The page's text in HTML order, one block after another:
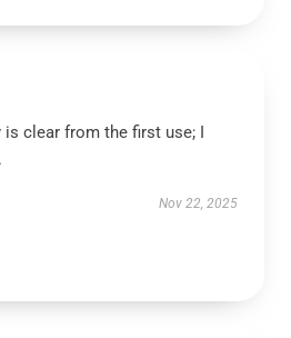
is clear from the first use; I
Nov 22, 2025